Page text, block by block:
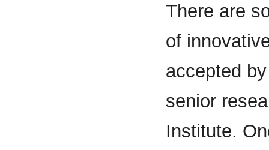
There are
of
accepted
senior
Institute.